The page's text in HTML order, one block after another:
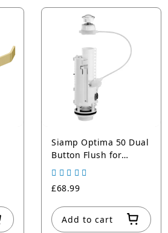
Siamp Optima 50 Dual
Button Flush for
Cisterns
£68.99
Add to cart